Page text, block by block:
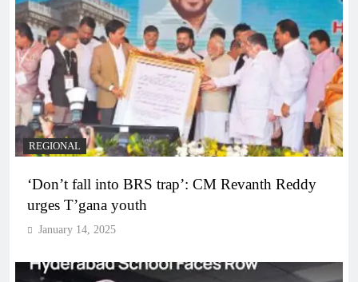
REGIONAL
‘Don’t fall into BRS trap’: CM Revanth Reddy
urges T’gana youth
January 14, 2025